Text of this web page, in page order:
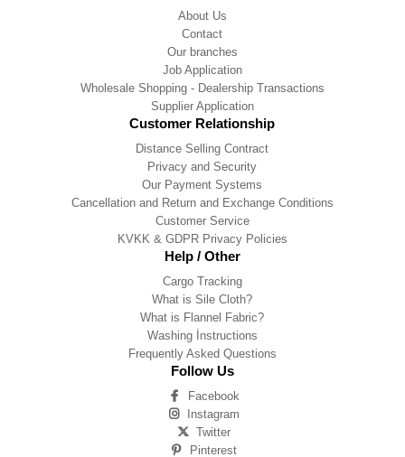
About Us
Contact
Our branches
Job Application
Wholesale Shopping - Dealership Transactions
Supplier Application
Customer Relationship
Distance Selling Contract
Privacy and Security
Our Payment Systems
Cancellation and Return and Exchange Conditions
Customer Service
KVKK & GDPR Privacy Policies
Help / Other
Cargo Tracking
What is Sile Cloth?
What is Flannel Fabric?
Washing İnstructions
Frequently Asked Questions
Follow Us
Facebook
Instagram
Twitter
Pinterest